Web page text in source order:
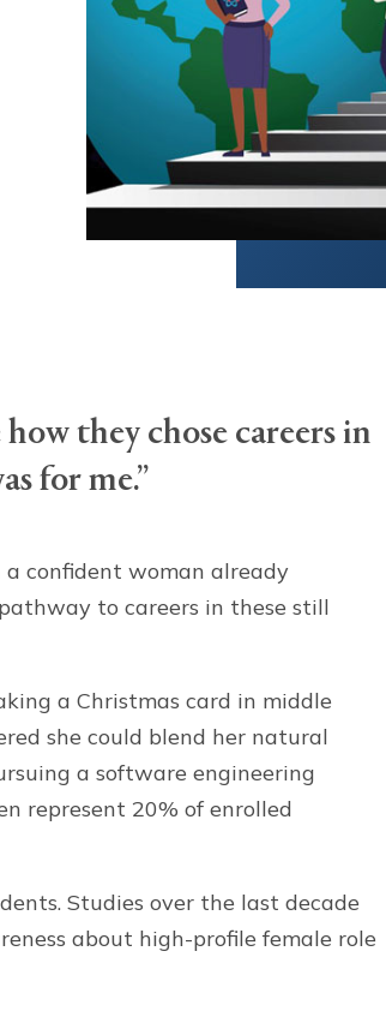
they chose careers in
for me.”
confident woman already
to careers in these still
a Christmas card in middle
she could blend her natural
a software engineering
represent 20% of enrolled
Studies over the last decade
about high-profile female role